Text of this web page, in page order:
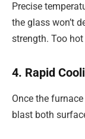
Precise
the glass won’t
strength. Too
4. Rapid
Once the
blast both